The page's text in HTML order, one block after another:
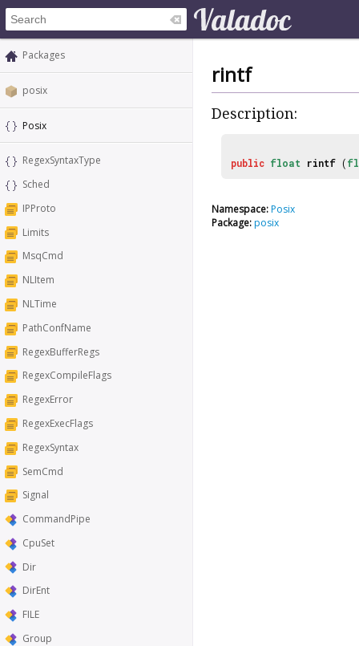
Packages
posix
Posix
RegexSyntaxType
Sched
IPProto
Limits
MsqCmd
NLItem
NLTime
PathConfName
RegexBufferRegs
RegexCompileFlags
RegexError
RegexExecFlags
RegexSyntax
SemCmd
Signal
CommandPipe
CpuSet
Dir
DirEnt
FILE
Group
rintf
Description:
public float rintf (
Namespace:Posix
Package:posix